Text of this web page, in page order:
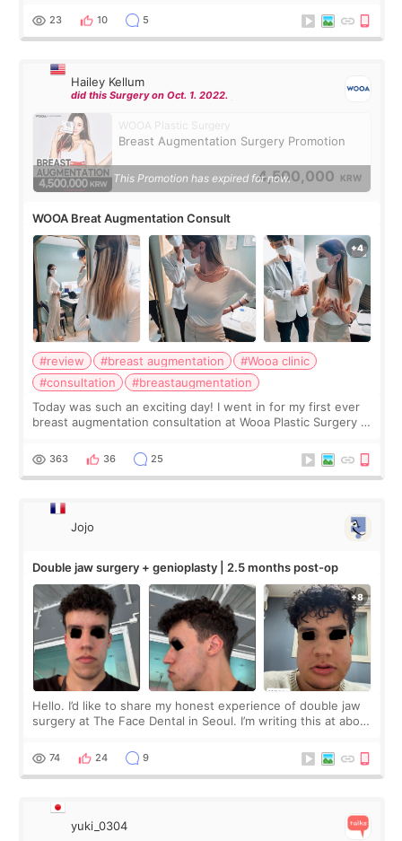
decided to do breast augmentat
23 10 5
Hailey Kellum
did this Surgery on Oct. 1. 2022.
WOOA Plastic Surgery
Breast Augmentation Surgery Promotion
4,500,000 KRW
This Promotion has expired for now.
WOOA Breat Augmentation Consult
#review #breast augmentation
#Wooa clinic
#consultation
#breastaugmentation
Today was such an exciting day! I went in for my first ever
breast augmentation consultation at Wooa Plastic Surgery in
me feel so comforta
363 36 25
Jojo
Double jaw surgery + genioplasty | 2.5 months post-op
Hello. I’d like to share my honest experience of double jaw
surgery at The Face Dental in Seoul. I’m writing this at about
stage, this revie
74 24 9
yuki_0304